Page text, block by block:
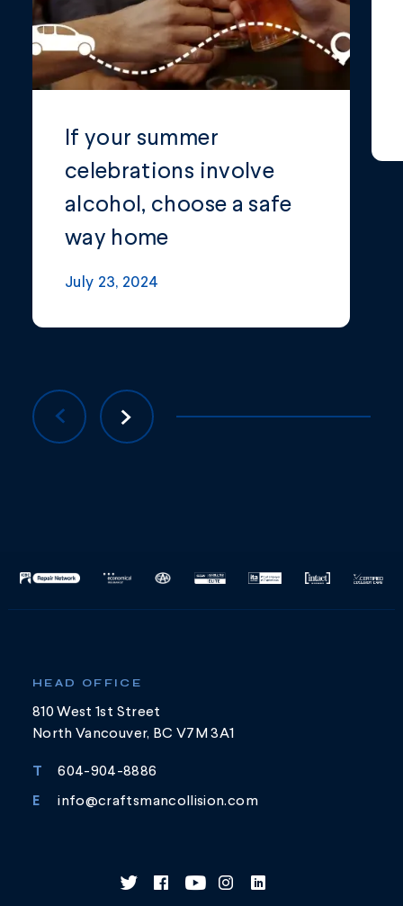
If your summer
celebrations involve
alcohol, choose a safe
way home
July 23, 2024
HEAD OFFICE
810 West 1st Street
North Vancouver, BC V7M 3A1
T 604-904-8886
E info@craftsmancollision.com